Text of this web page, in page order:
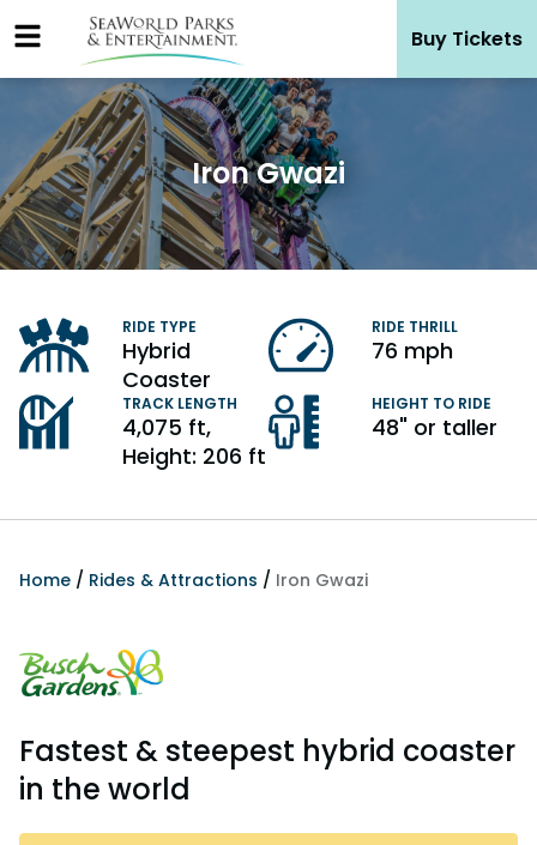
to
Buy Tickets
Iron Gwazi
Hybrid
Coaster
76 mph
4,075 ft,
Height: 206 ft
48" or taller
Home / Rides & Attractions / Iron Gwazi
Fastest & steepest hybrid coaster
in the world